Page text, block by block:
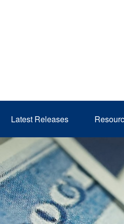
Latest Releases